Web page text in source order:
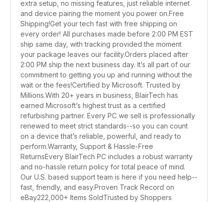
extra setup, no missing features, just reliable internet
and device pairing the moment you power on.Free
Shipping!Get your tech fast with free shipping on
every order! All purchases made before 2:00 PM EST
ship same day, with tracking provided the moment
your package leaves our facility.Orders placed after
2:00 PM ship the next business day. It’s all part of our
commitment to getting you up and running without the
wait or the fees!Certified by Microsoft. Trusted by
Millions.With 20+ years in business, BlairTech has
earned Microsoft’s highest trust as a certified
refurbishing partner. Every PC we sell is professionally
renewed to meet strict standards--so you can count
on a device that’s reliable, powerful, and ready to
perform.Warranty, Support & Hassle-Free
ReturnsEvery BlairTech PC includes a robust warranty
and no-hassle return policy for total peace of mind.
Our U.S. based support team is here if you need help--
fast, friendly, and easy.Proven Track Record on
eBay222,000+ Items SoldTrusted by Shoppers